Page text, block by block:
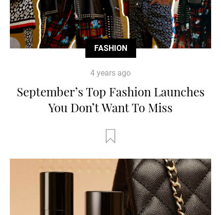
FASHION
4 years ago
September’s Top Fashion Launches
You Don’t Want To Miss